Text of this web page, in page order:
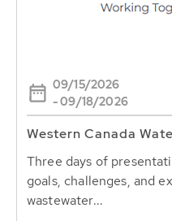
09/15/2026
- 09/18/2026
Western Canada
Three days of
goals, challenges, and
wastewater...